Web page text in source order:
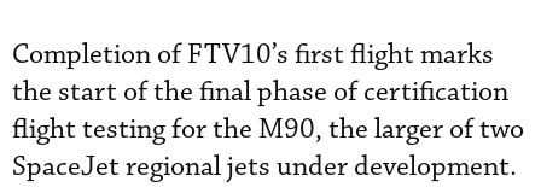
Completion of FTV10’s first flight marks
the start of the final phase of certification
flight testing for the M90, the larger of two
SpaceJet regional jets under development.